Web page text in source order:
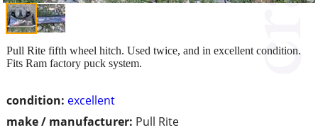
condition: excellent
make / manufacturer: Pull Rite
Pull Rite fifth wheel hitch. Used twice, and in excellent condition.
Fits Ram factory puck system.